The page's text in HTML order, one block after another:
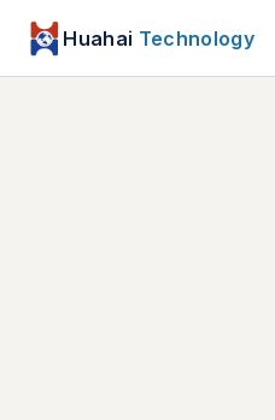
Huahai Technology